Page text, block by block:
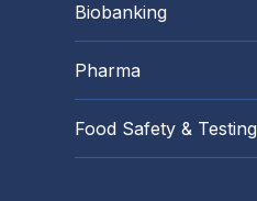
Biobanking
Pharma
Food Safety & Testing